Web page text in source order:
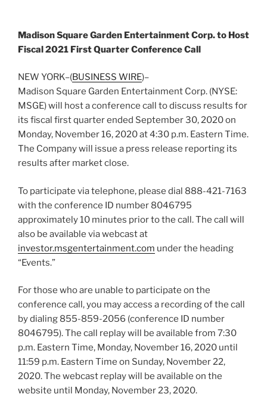
Madison Square Garden Entertainment Corp. to Host
Fiscal 2021 First Quarter Conference Call
NEW YORK–(BUSINESS WIRE)–
Madison Square Garden Entertainment Corp. (NYSE:
MSGE) will host a conference call to discuss results for
its fiscal first quarter ended September 30, 2020 on
Monday, November 16, 2020 at 4:30 p.m. Eastern Time.
The Company will issue a press release reporting its
results after market close.
To participate via telephone, please dial 888-421-7163
with the conference ID number 8046795
approximately 10 minutes prior to the call. The call will
also be available via webcast at
investor.msgentertainment.com under the heading
“Events.”
For those who are unable to participate on the
conference call, you may access a recording of the call
by dialing 855-859-2056 (conference ID number
8046795). The call replay will be available from 7:30
p.m. Eastern Time, Monday, November 16, 2020 until
11:59 p.m. Eastern Time on Sunday, November 22,
2020. The webcast replay will be available on the
website until Monday, November 23, 2020.